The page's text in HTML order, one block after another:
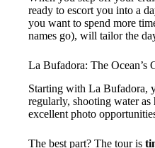
ready to escort you into a
you want to spend more
names go), will tailor the
La Bufadora: The Ocean’s
Starting with La Bufadora,
regularly, shooting water as
excellent photo
The best part? The tour is